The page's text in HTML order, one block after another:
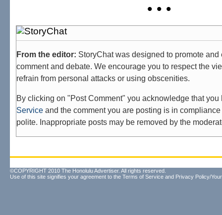
• • •
From the editor: StoryChat was designed to promote
comment and debate. We encourage you to respect the
refrain from personal attacks or using obscenities.
By clicking on "Post Comment" you acknowledge that
Service and the comment you are posting is in
polite. Inappropriate posts may be removed by the
©COPYRIGHT 2010 The Honolulu Advertiser. All rights reserved.
Use of this site signifies your agreement to the Terms of Service and Privacy Policy/